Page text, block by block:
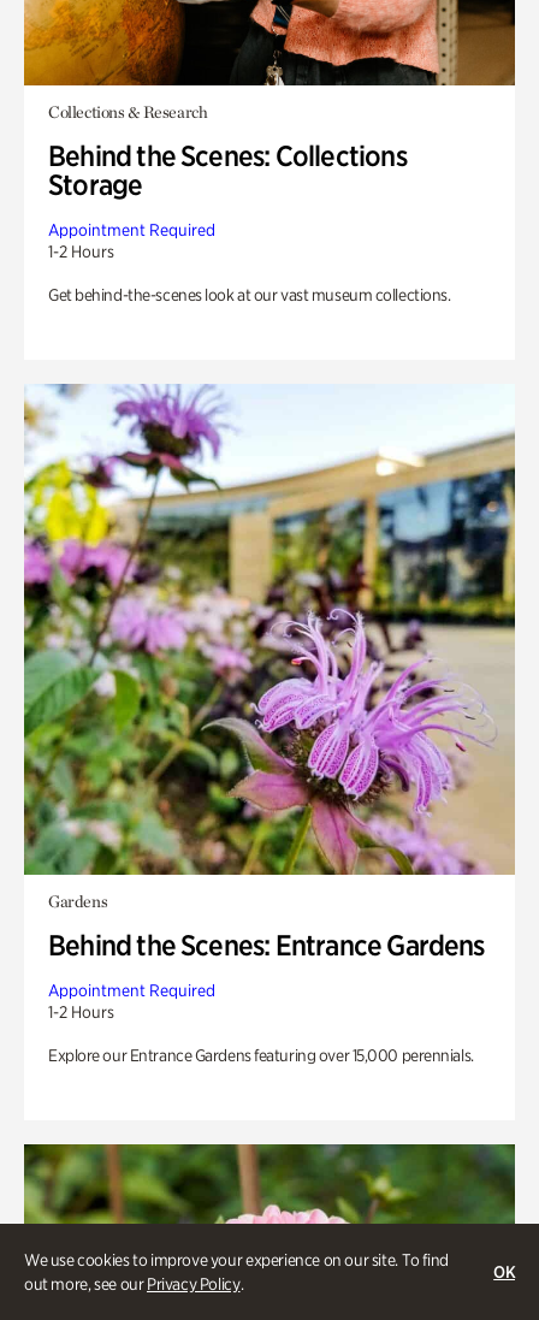
We use cookies to improve your experience on our site. To find
out more, see ourPrivacy Policy.
OK
Collections & Research
Behind the Scenes: Collections
Storage
Appointment Required
1-2 Hours
Get behind-the-scenes look at our vast museum collections.
Gardens
Behind the Scenes: Entrance Gardens
Appointment Required
1-2 Hours
Explore our Entrance Gardens featuring over 15,000 perennials.